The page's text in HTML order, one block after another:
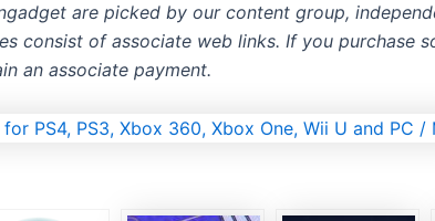
are picked by our content group,
consist of associate web links. If you purchase
an associate payment.